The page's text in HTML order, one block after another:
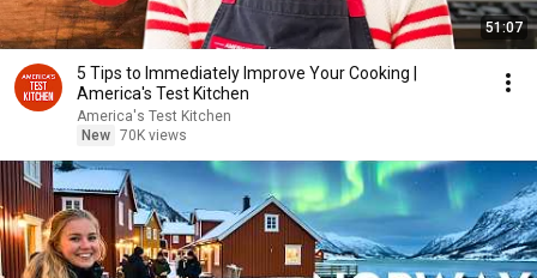
51:07
5 Tips to Immediately Improve Your Cooking |
America's Test Kitchen
America's Test Kitchen
New 70K views